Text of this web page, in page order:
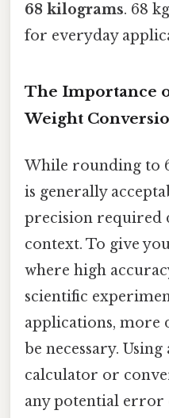
68 kilograms. 68
for everyday
The Importance
Weight
While rounding to
is generally
precision required
context. To give
where high
scientific
applications, more
be necessary.
calculator or
any potential error